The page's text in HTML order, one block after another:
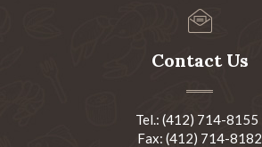
Contact Us
Tel.: (412) 714-8155
Fax: (412) 714-8182